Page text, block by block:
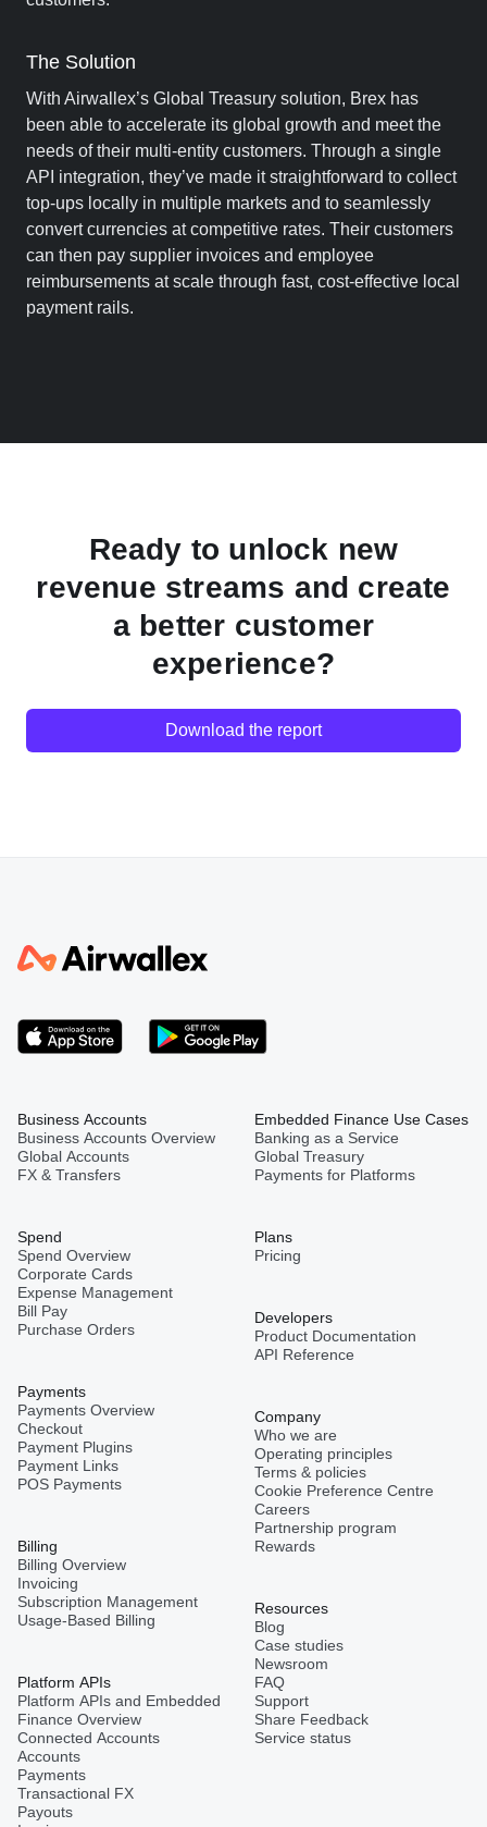
The Solution
With Airwallex’s Global Treasury solution, Brex has
been able to accelerate its global growth and meet the
needs of their multi-entity customers. Through a single
API integration, they’ve made it straightforward to collect
top-ups locally in multiple markets and to seamlessly
convert currencies at competitive rates. Their customers
can then pay supplier invoices and employee
reimbursements at scale through fast, cost-effective local
payment rails.
Ready to unlock new
revenue streams and create
a better customer
experience?
Download the report
Business Accounts
Business Accounts Overview
Global Accounts
FX & Transfers
Spend
Spend Overview
Corporate Cards
Expense Management
Bill Pay
Purchase Orders
Payments
Payments Overview
Checkout
Payment Plugins
Payment Links
POS Payments
Billing
Billing Overview
Invoicing
Subscription Management
Usage-Based Billing
Platform APIs
Platform APIs and Embedded
Finance Overview
Connected Accounts
Accounts
Payments
Transactional FX
Payouts
Embedded Finance Use Cases
Banking as a Service
Global Treasury
Payments for Platforms
Plans
Pricing
Developers
Product Documentation
API Reference
Company
Who we are
Operating principles
Terms & policies
Cookie Preference Centre
Careers
Partnership program
Rewards
Resources
Blog
Case studies
Newsroom
FAQ
Support
Share Feedback
Service status